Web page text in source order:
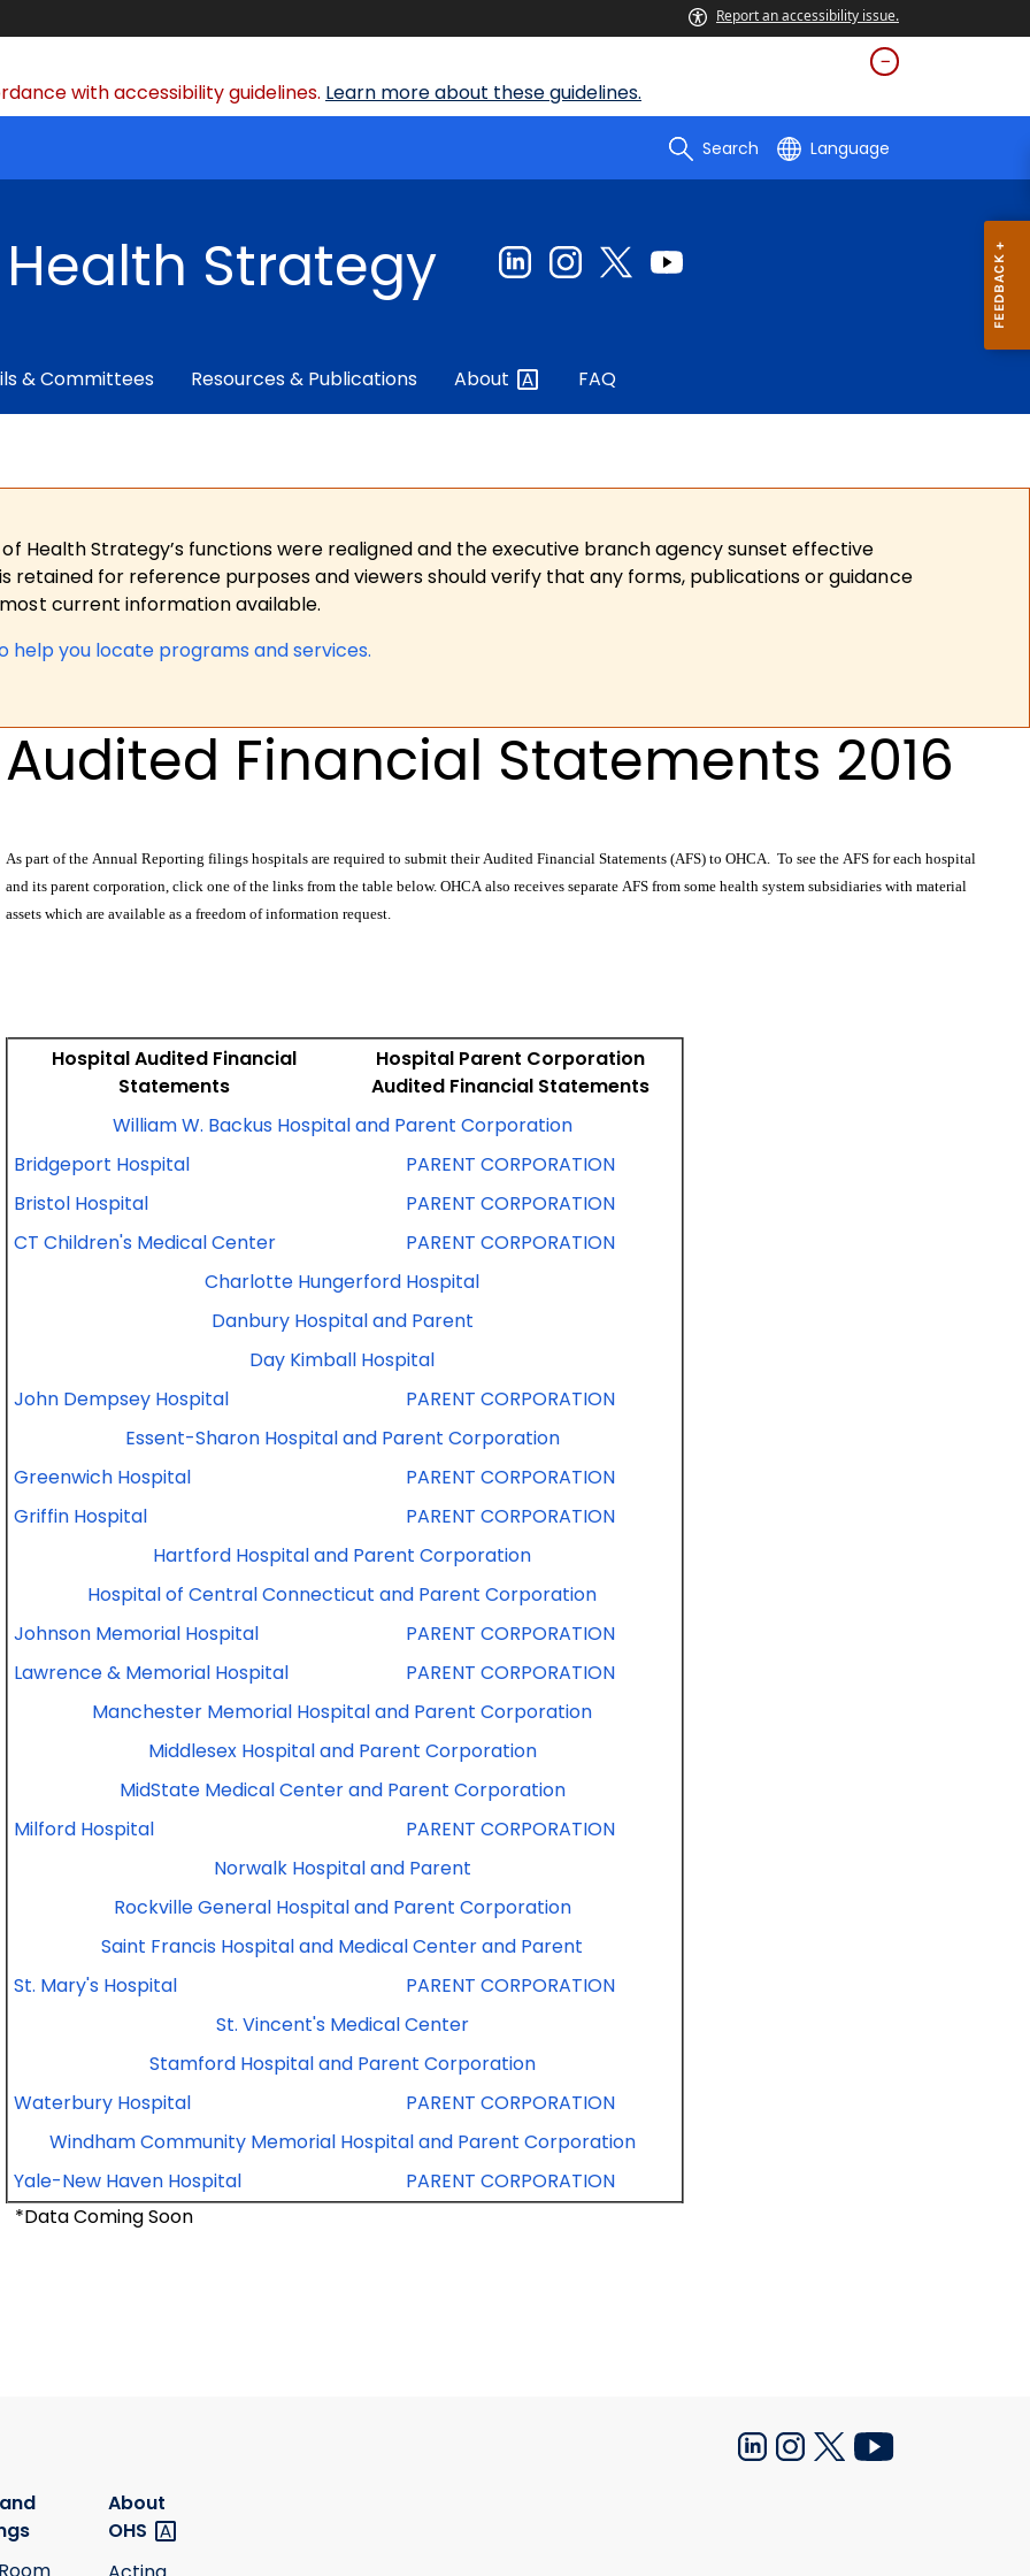
Report an accessibility issue.
with accessibility guidelines. Learn more about these guidelines.
Search Language
Strategy
& Committees Resources & Publications About FAQ
Health Strategy’s functions were realigned and the executive branch agency sunset effective
retained for reference purposes and viewers should verify that any forms, publications or guidance
current information available.
help you locate programs and services.
Audited Financial Statements 2016
As part of the Annual Reporting filings hospitals are required to submit their Audited Financial Statements (AFS) to OHCA. To see the AFS for each hospital
and its parent corporation, click one of the links from the table below. OHCA also receives separate AFS from some health system subsidiaries with material
assets which are available as a freedom of information request.
Hospital Audited Financial
Statements
Hospital Parent Corporation
Audited Financial Statements
William W. Backus Hospital and Parent Corporation
Bridgeport Hospital
PARENT CORPORATION
Bristol Hospital
PARENT CORPORATION
CT Children's Medical Center
PARENT CORPORATION
Charlotte Hungerford Hospital
Danbury Hospital and Parent
Day Kimball Hospital
John Dempsey Hospital
PARENT CORPORATION
Essent-Sharon Hospital and Parent Corporation
Greenwich Hospital
PARENT CORPORATION
Griffin Hospital
PARENT CORPORATION
Hartford Hospital and Parent Corporation
Hospital of Central Connecticut and Parent Corporation
Johnson Memorial Hospital
PARENT CORPORATION
Lawrence & Memorial Hospital
PARENT CORPORATION
Manchester Memorial Hospital and Parent Corporation
Middlesex Hospital and Parent Corporation
MidState Medical Center and Parent Corporation
Milford Hospital
PARENT CORPORATION
Norwalk Hospital and Parent
Rockville General Hospital and Parent Corporation
Saint Francis Hospital and Medical Center and Parent
St. Mary's Hospital
PARENT CORPORATION
St. Vincent's Medical Center
Stamford Hospital and Parent Corporation
Waterbury Hospital
PARENT CORPORATION
Windham Community Memorial Hospital and Parent Corporation
Yale-New Haven Hospital
PARENT CORPORATION
*Data Coming Soon
About
OHS